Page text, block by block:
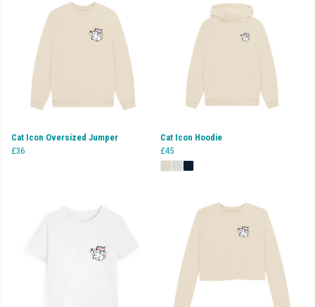
Cat Icon Oversized Jumper
£36
Cat Icon Hoodie
£45